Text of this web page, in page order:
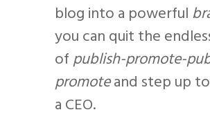
blog into a powerful
you can quit the
ofpublish-promote-
promoteand step up
a CEO.